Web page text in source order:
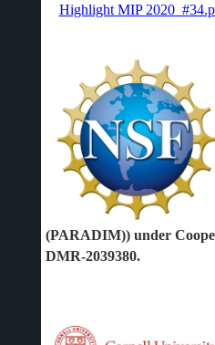
Highlight MIP
(PARADIM)) under
DMR-2039380.